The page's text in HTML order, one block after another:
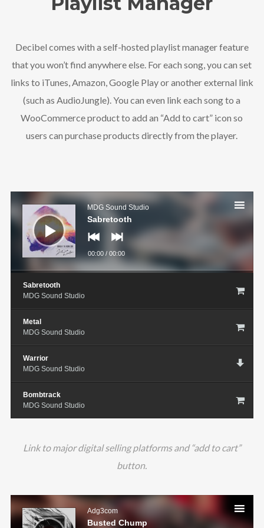
Follow Us
Decibel comes with a self-hosted playlist manager feature
that you won’t find anywhere else. For each song, you can set
links to iTunes, Amazon, Google Play or another external link
(such as AudioJungle). You can even link each song to a
WooCommerce product to add an “Add to cart” icon so
users can purchase products directly from the player.
MDG Sound Studio
Sabretooth
00:00/ 00:00
Sabretooth
MDG Sound Studio
Metal
MDG Sound Studio
Warrior
MDG Sound Studio
Bombtrack
MDG Sound Studio
Link to major digital selling platforms and “add to cart”
button.
Audio
Player
Adg3com
Busted Chump